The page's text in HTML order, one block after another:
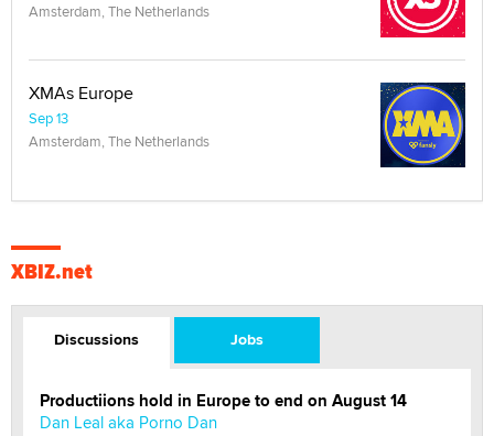
Amsterdam, The Netherlands
XMAs Europe
Sep 13
Amsterdam, The Netherlands
XBIZ.net
Discussions Jobs
Productiions hold in Europe to end on August 14
Dan Leal aka Porno Dan